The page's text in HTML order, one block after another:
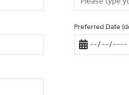
Preferred Date